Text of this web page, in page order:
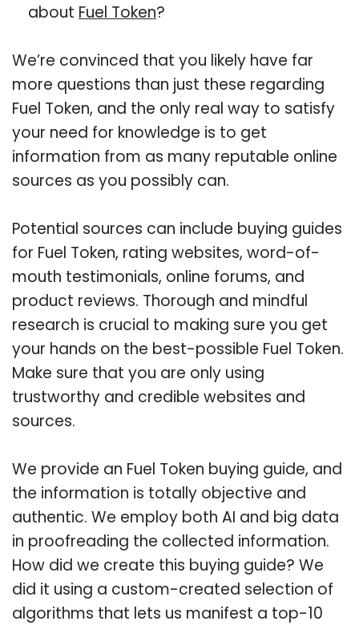
about Fuel Token?
We’re convinced that you likely have far
more questions than just these regarding
Fuel Token, and the only real way to satisfy
your need for knowledge is to get
information from as many reputable online
sources as you possibly can.
Potential sources can include buying guides
for Fuel Token, rating websites, word-of-
mouth testimonials, online forums, and
product reviews. Thorough and mindful
research is crucial to making sure you get
your hands on the best-possible Fuel Token.
Make sure that you are only using
trustworthy and credible websites and
sources.
We provide an Fuel Token buying guide, and
the information is totally objective and
authentic. We employ both AI and big data
in proofreading the collected information.
How did we create this buying guide? We
did it using a custom-created selection of
algorithms that lets us manifest a top-10